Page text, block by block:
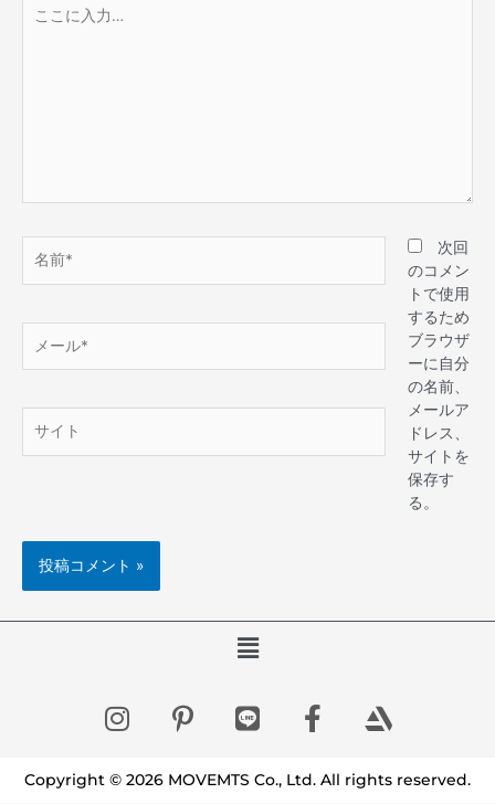
次回
のコメン
トで使用
するため
ブラウザ
ーに自分
の名前、
メールア
ドレス、
サイトを
保存す
る。
Copyright © 2026 MOVEMTS Co., Ltd. All rights reserved.